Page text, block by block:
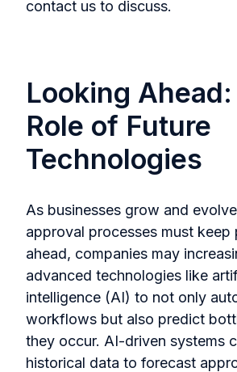
contact us to discuss.
Looking
Role of Future
Technologies
As businesses grow and
approval processes must keep
ahead, companies may
advanced technologies like
intelligence (AI) to not only
workflows but also predict
they occur. AI-driven systems
historical data to forecast